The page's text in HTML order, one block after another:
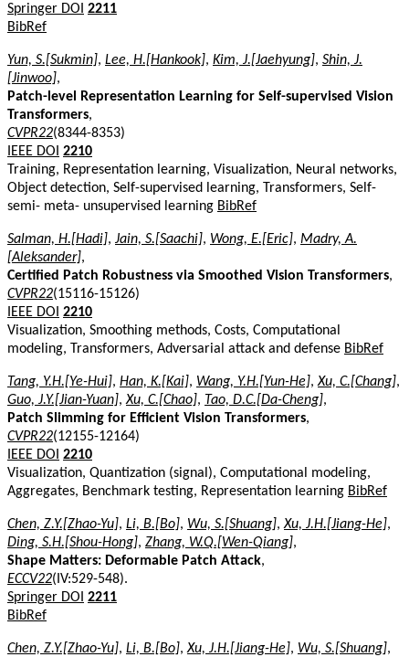
Springer DOI 2211
BibRef
Yun, S.[Sukmin], Lee, H.[Hankook], Kim, J.[Jaehyung], Shin, J.
[Jinwoo],
Patch-level Representation Learning for Self-supervised Vision
Transformers,
CVPR22(8344-8353)
IEEE DOI 2210
Training, Representation learning, Visualization, Neural networks,
Object detection, Self-supervised learning, Transformers, Self-
semi- meta- unsupervised learning BibRef
Salman, H.[Hadi], Jain, S.[Saachi], Wong, E.[Eric], Madry, A.
[Aleksander],
Certified Patch Robustness via Smoothed Vision Transformers,
CVPR22(15116-15126)
IEEE DOI 2210
Visualization, Smoothing methods, Costs, Computational
modeling, Transformers, Adversarial attack and defense BibRef
Tang, Y.H.[Ye-Hui], Han, K.[Kai], Wang, Y.H.[Yun-He],Xu, C.[Chang],
Guo, J.Y.[Jian-Yuan],Xu, C.[Chao], Tao, D.C.[Da-Cheng],
Patch Slimming for Efficient Vision Transformers,
CVPR22(12155-12164)
IEEE DOI 2210
Visualization, Quantization (signal), Computational modeling,
Aggregates, Benchmark testing, Representation learning BibRef
Chen, Z.Y.[Zhao-Yu], Li, B.[Bo], Wu, S.[Shuang],Xu, J.H.[Jiang-He],
Ding, S.H.[Shou-Hong], Zhang, W.Q.[Wen-Qiang],
Shape Matters: Deformable Patch Attack,
ECCV22(IV:529-548).
Springer DOI 2211
BibRef
Chen, Z.Y.[Zhao-Yu], Li, B.[Bo],Xu, J.H.[Jiang-He], Wu, S.[Shuang],